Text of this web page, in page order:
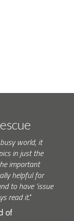
world, it
in just the
important
helpful for
to have ‘issue
read it."
of